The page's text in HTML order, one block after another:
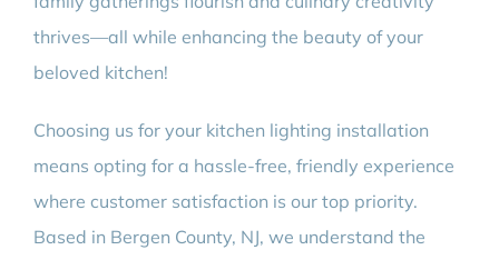
thrives—all while enhancing the beauty of your
beloved kitchen!
Choosing us for your kitchen lighting installation
means opting for a hassle-free, friendly experience
where customer satisfaction is our top priority.
Based in Bergen County, NJ, we understand the